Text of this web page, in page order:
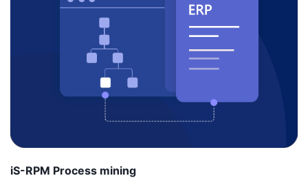
iS-RPM Process mining